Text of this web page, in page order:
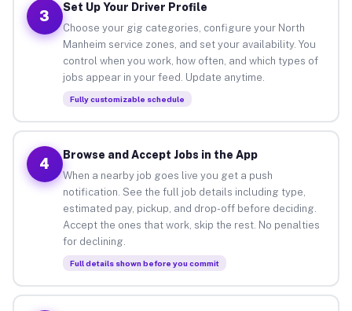
3
Set Up Your Driver Profile
Choose your gig categories, configure your North
Manheim service zones, and set your availability. You
control when you work, how often, and which types of
jobs appear in your feed. Update anytime.
Fully customizable schedule
4
Browse and Accept Jobs in the App
When a nearby job goes live you get a push
notification. See the full job details including type,
estimated pay, pickup, and drop-off before deciding.
Accept the ones that work, skip the rest. No penalties
for declining.
Full details shown before you commit